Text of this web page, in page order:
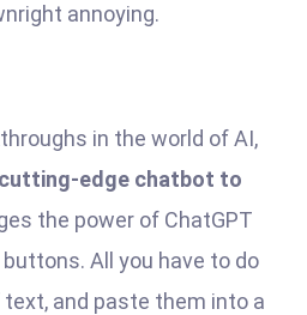
annoying.
in the world of AI,
edge chatbot to
the power of ChatGPT
All you have to do
and paste them into a